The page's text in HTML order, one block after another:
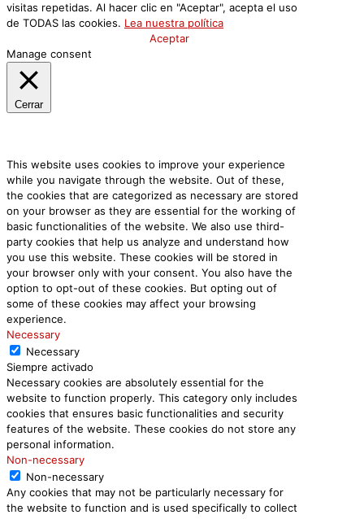
visitas repetidas. Al hacer clic en "Aceptar", acepta el uso
de TODAS las cookies. Lea nuestra política
Aceptar
Manage consent
Cerrar
This website uses cookies to improve your experience
while you navigate through the website. Out of these,
the cookies that are categorized as necessary are stored
on your browser as they are essential for the working of
basic functionalities of the website. We also use third-
party cookies that help us analyze and understand how
you use this website. These cookies will be stored in
your browser only with your consent. You also have the
option to opt-out of these cookies. But opting out of
some of these cookies may affect your browsing
experience.
Necessary
Necessary
Siempre activado
Necessary cookies are absolutely essential for the
website to function properly. This category only includes
cookies that ensures basic functionalities and security
features of the website. These cookies do not store any
personal information.
Non-necessary
Non-necessary
Any cookies that may not be particularly necessary for
the website to function and is used specifically to collect